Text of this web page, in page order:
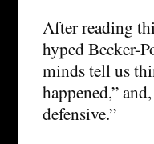
After reading
hyped Becker-
minds tell us
happened,”
defensive.”